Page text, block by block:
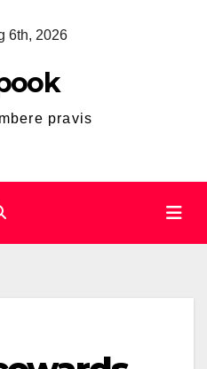
6th, 2026
pravis